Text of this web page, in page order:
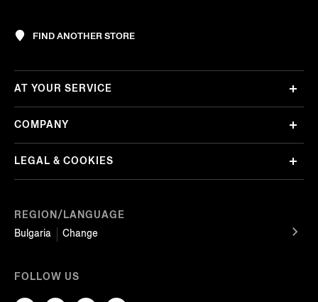
FIND ANOTHER STORE
REGION/LANGUAGE
Bulgaria
Change
AT YOUR SERVICE
COMPANY
LEGAL & COOKIES
FOLLOW US